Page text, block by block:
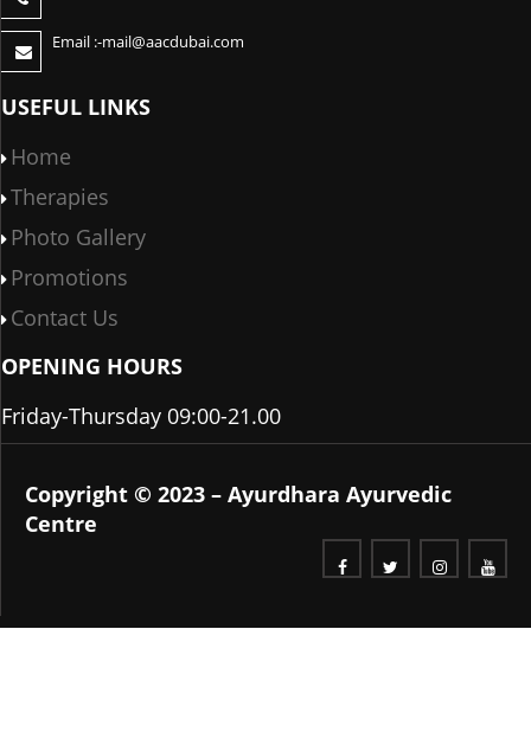
Email :-mail@aacdubai.com
USEFUL LINKS
Home
Therapies
Photo Gallery
Promotions
Contact Us
OPENING HOURS
Friday-Thursday 09:00-21.00
Copyright © 2023 – Ayurdhara Ayurvedic
Centre